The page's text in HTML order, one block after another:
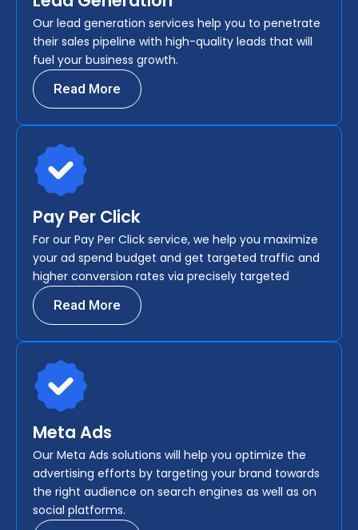
Our lead generation services help you to penetrate
their sales pipeline with high-quality leads that will
fuel your business growth.
Read More
Pay Per Click
For our Pay Per Click service, we help you maximize
your ad spend budget and get targeted traffic and
higher conversion rates via precisely targeted
Read More
Meta Ads
Our Meta Ads solutions will help you optimize the
advertising efforts by targeting your brand towards
the right audience on search engines as well as on
social platforms.